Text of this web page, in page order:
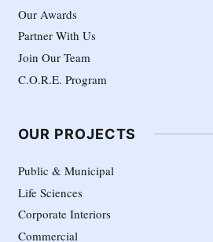
Our Awards
Partner With Us
Join Our Team
C.O.R.E. Program
OUR PROJECTS
Public & Municipal
Life Sciences
Corporate Interiors
Commercial